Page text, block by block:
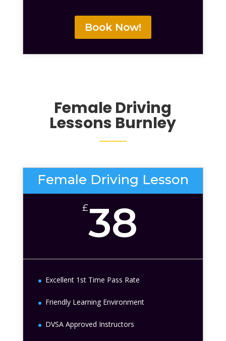
Book Now!
Female Driving
Lessons Burnley
Female Driving Lesson
£38
Excellent 1st Time Pass Rate
Friendly Learning Environment
DVSA Approved Instructors